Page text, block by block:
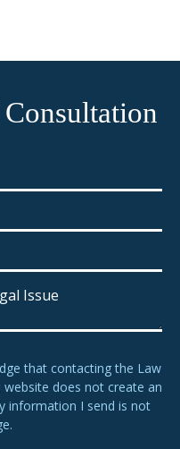
that contacting the Law
does not create an
information I send is not